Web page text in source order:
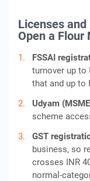
Licenses
Open a Flour
FSSAI
turnover up to
that and up to
Udyam
scheme
GST
business, so
crosses INR
normal-